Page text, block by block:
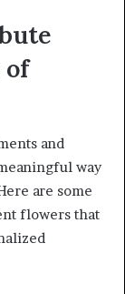
of
and
way
are some
flowers that